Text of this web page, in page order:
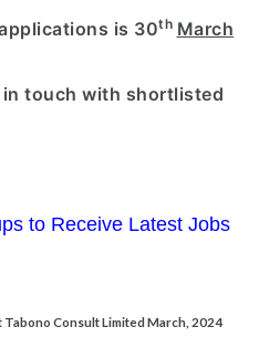
is 30th March
touch with shortlisted
to Receive Latest Jobs
Tabono Consult Limited March, 2024